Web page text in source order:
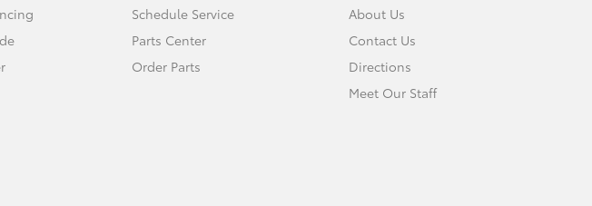
Schedule Service
Parts Center
Order Parts
About Us
Contact Us
Directions
Meet Our Staff